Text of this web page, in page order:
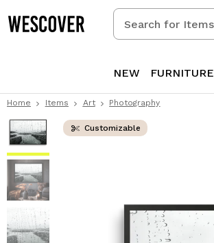
Search
for
Creators
NEW FURNITURE
Home Items Art Photography
Customizable